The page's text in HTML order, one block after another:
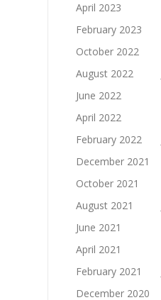
April 2023
February 2023
October 2022
August 2022
June 2022
April 2022
February 2022
December 2021
October 2021
August 2021
June 2021
April 2021
February 2021
December 2020